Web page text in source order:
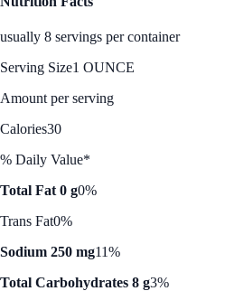
usually 8 servings per container
Serving Size1 OUNCE
Amount per serving
Calories30
% Daily Value*
Total Fat 0 g0%
Trans Fat0%
Sodium 250 mg11%
Total Carbohydrates 8 g3%